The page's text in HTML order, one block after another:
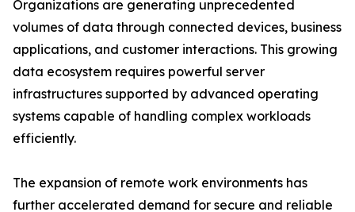
Organizations are generating unprecedented
volumes of data through connected devices, business
applications, and customer interactions. This growing
data ecosystem requires powerful server
infrastructures supported by advanced operating
systems capable of handling complex workloads
efficiently.
The expansion of remote work environments has
further accelerated demand for secure and reliable